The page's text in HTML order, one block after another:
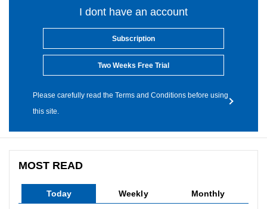
I dont have an account
Subscription
Two Weeks Free Trial
Please carefully read the Terms and Conditions before using
this site.
MOST READ
Today Weekly Monthly